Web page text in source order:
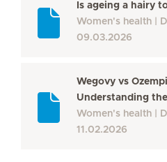
Is ageing a hairy
Women's health
09.03.2026
Wegovy vs
Understanding
Women's health
11.02.2026